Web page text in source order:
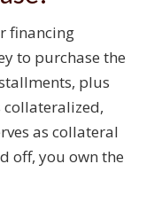
financing
to purchase the
plus
collateralized,
as collateral
off, you own the